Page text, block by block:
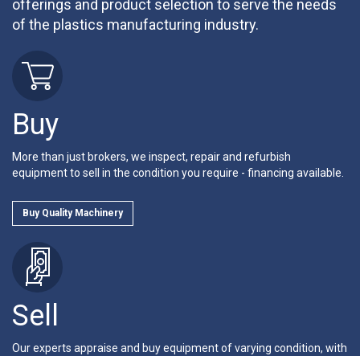
offerings and product selection to serve the needs
of the plastics manufacturing industry.
Buy
More than just brokers, we inspect, repair and refurbish
equipment to sell in the condition you require - financing available.
Buy Quality Machinery
Sell
Our experts appraise and buy equipment of varying condition, with